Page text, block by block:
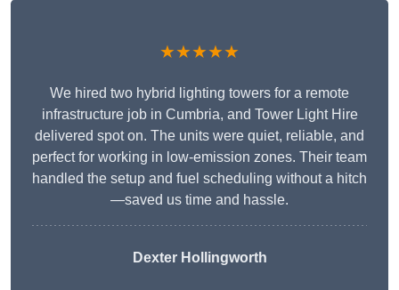
★★★★★
We hired two hybrid lighting towers for a remote
infrastructure job in Cumbria, and Tower Light Hire
delivered spot on. The units were quiet, reliable, and
perfect for working in low-emission zones. Their team
handled the setup and fuel scheduling without a hitch
—saved us time and hassle.
Dexter Hollingworth